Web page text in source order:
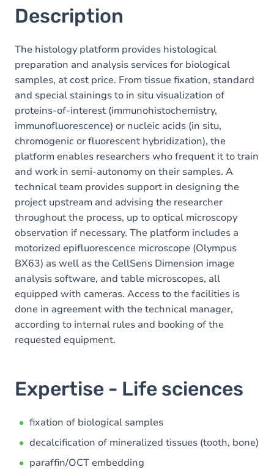
here
Description
The histology platform provides histological
preparation and analysis services for biological
samples, at cost price. From tissue fixation, standard
and special stainings to in situ visualization of
proteins-of-interest (immunohistochemistry,
immunofluorescence) or nucleic acids (in situ,
chromogenic or fluorescent hybridization), the
platform enables researchers who frequent it to train
and work in semi-autonomy on their samples. A
technical team provides support in designing the
project upstream and advising the researcher
throughout the process, up to optical microscopy
observation if necessary. The platform includes a
motorized epifluorescence microscope (Olympus
BX63) as well as the CellSens Dimension image
analysis software, and table microscopes, all
equipped with cameras. Access to the facilities is
done in agreement with the technical manager,
according to internal rules and booking of the
requested equipment.
Expertise - Life sciences
fixation of biological samples
decalcification of mineralized tissues (tooth, bone)
paraffin/OCT embedding